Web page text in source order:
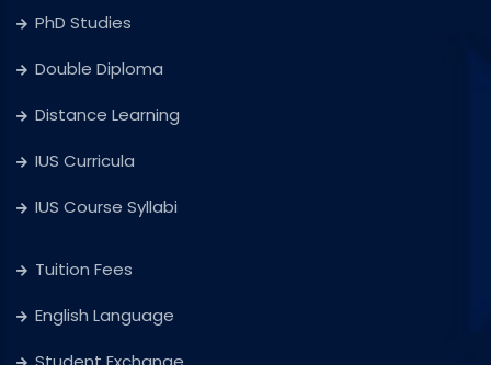
PhD Studies
Double Diploma
Distance Learning
IUS Curricula
IUS Course Syllabi
Tuition Fees
English Language